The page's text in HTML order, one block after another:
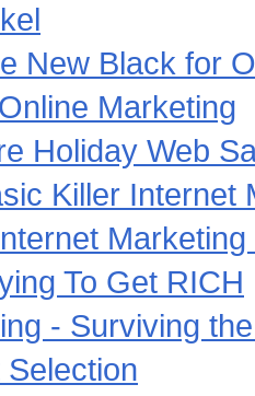
New Black for
Marketing
Holiday Web
Killer Internet
To Get RICH
- Surviving